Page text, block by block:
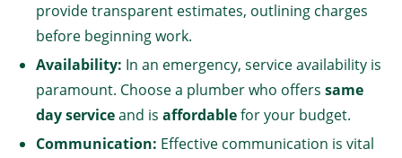
provide transparent estimates, outlining charges
before beginning work.
Availability: In an emergency, service availability is
paramount. Choose a plumber who offers same
day serviceand is affordablefor your budget.
Communication: Effective communication is vital